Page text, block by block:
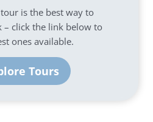
is the best way to
– click the link below to
ones available.
Tours